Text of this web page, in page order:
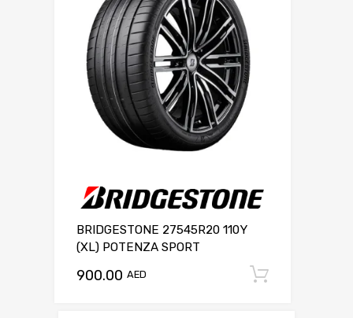
BRIDGESTONE 27545R20 110Y
(XL) POTENZA SPORT
900.00 AED